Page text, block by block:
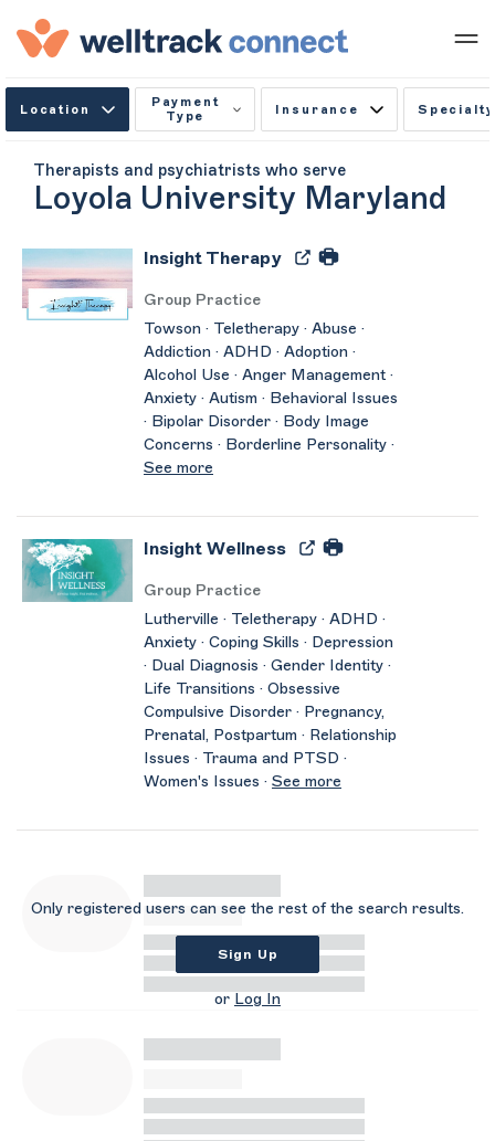
Location
Payment
Type
Insurance Specialty
Therapists and psychiatrists who serve
Loyola University Maryland
Insight Therapy
Group Practice
Towson · Teletherapy · Abuse ·
Addiction · ADHD · Adoption ·
Alcohol Use · Anger Management ·
Anxiety · Autism · Behavioral Issues
· Bipolar Disorder · Body Image
Concerns · Borderline Personality ·
See more
Insight Wellness
Group Practice
Lutherville · Teletherapy · ADHD ·
Anxiety · Coping Skills · Depression
· Dual Diagnosis · Gender Identity ·
Life Transitions · Obsessive
Compulsive Disorder · Pregnancy,
Prenatal, Postpartum · Relationship
Issues · Trauma and PTSD ·
Women's Issues · See more
Only registered users can see the rest of the search results.
Sign Up
or Log In